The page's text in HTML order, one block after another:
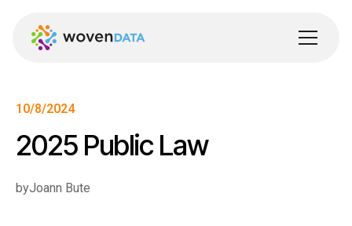
10/8/2024
2025 Public Law
byJoann Bute